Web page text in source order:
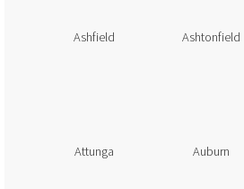
Ashfield Ashtonfield
Attunga Auburn